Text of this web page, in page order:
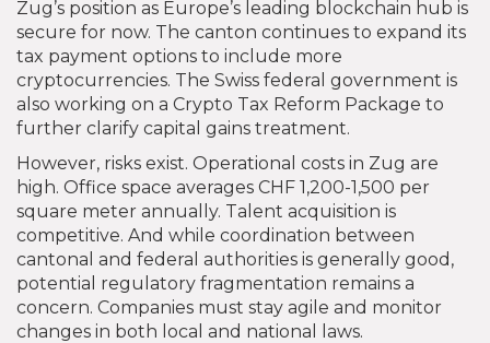
Zug’s position as Europe’s leading blockchain hub is
secure for now. The canton continues to expand its
tax payment options to include more
cryptocurrencies. The Swiss federal government is
also working on a Crypto Tax Reform Package to
further clarify capital gains treatment.
However, risks exist. Operational costs in Zug are
high. Office space averages CHF 1,200-1,500 per
square meter annually. Talent acquisition is
competitive. And while coordination between
cantonal and federal authorities is generally good,
potential regulatory fragmentation remains a
concern. Companies must stay agile and monitor
changes in both local and national laws.